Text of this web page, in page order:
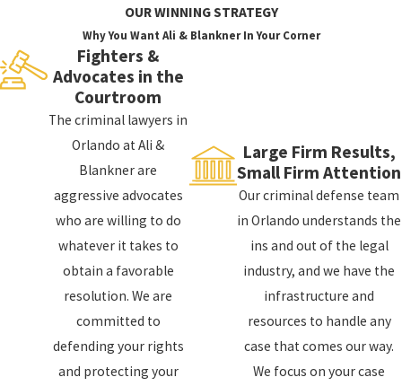
of the case. You may be facing jail or prison time, fines,
probation, and more.
In addition to the criminal penalties, a conviction can
also have a significant impact on your personal and
professional life. You may have difficulty finding a job
or a place to live, and you may lose certain professional
licenses. A criminal conviction can also have a
significant impact on your personal relationships.
If you are facing criminal charges, it is important to
take the charges seriously and to seek legal
representation as soon as possible. Our criminal
defense lawyers in Apopka can help you understand the
potential consequences and can help you build a
strong defense.
OUR WINNING STRATEGY
Why You Want Ali & Blankner In Your Corner
Fighters &
Advocates in the
Courtroom
The criminal lawyers in
Orlando at Ali &
Blankner are
aggressive advocates
who are willing to do
whatever it takes to
obtain a favorable
resolution. We are
committed to
defending your rights
and protecting your
Large Firm Results,
Small Firm Attention
Our criminal defense team
in Orlando understands the
ins and out of the legal
industry, and we have the
infrastructure and
resources to handle any
case that comes our way.
We focus on your case